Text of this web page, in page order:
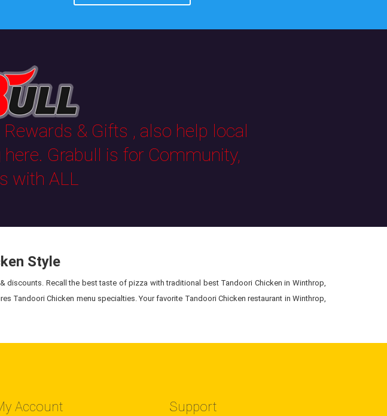
& Gifts , also help local
Grabull is for Community,
with ALL
Style
discounts. Recall the best taste of pizza with traditional best Tandoori Chicken in Winthrop,
Tandoori Chicken menu specialties. Your favorite Tandoori Chicken restaurant in Winthrop,
Account Support